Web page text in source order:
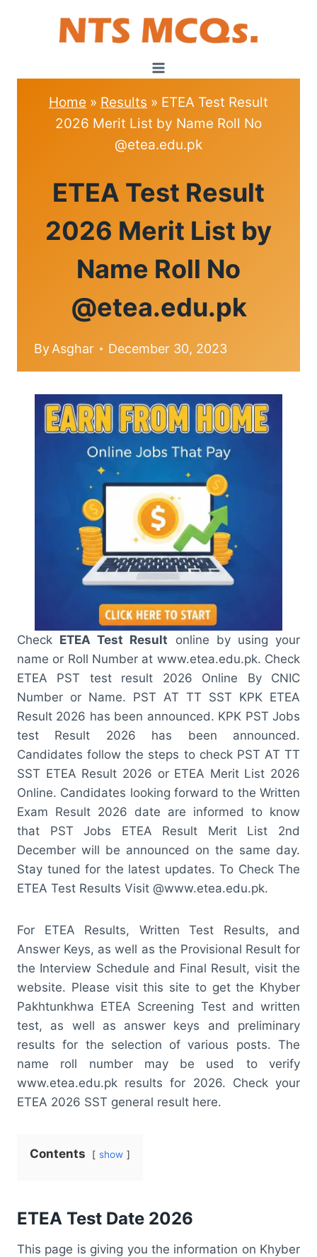
Home » Results » ETEA Test Result
2026 Merit List by Name Roll No
@etea.edu.pk
|
ETEA
ETEA Test Result
2026 Merit List by
Name Roll No
@etea.edu.pk
ByAsghar December 30, 2023
Check ETEA Test Result online by using your
name or Roll Number at www.etea.edu.pk. Check
ETEA PST test result 2026 Online By CNIC
Number or Name. PST AT TT SST KPK ETEA
Result 2026 has been announced. KPK PST Jobs
test Result 2026 has been announced.
Candidates follow the steps to check PST AT TT
SST ETEA Result 2026 or ETEA Merit List 2026
Online. Candidates looking forward to the Written
Exam Result 2026 date are informed to know
that PST Jobs ETEA Result Merit List 2nd
December will be announced on the same day.
Stay tuned for the latest updates. To Check The
ETEA Test Results Visit @www.etea.edu.pk.
For ETEA Results, Written Test Results, and
Answer Keys, as well as the Provisional Result for
the Interview Schedule and Final Result, visit the
website. Please visit this site to get the Khyber
Pakhtunkhwa ETEA Screening Test and written
test, as well as answer keys and preliminary
results for the selection of various posts. The
name roll number may be used to verify
www.etea.edu.pk results for 2026. Check your
ETEA 2026 SST general result here.
Contents show
ETEA Test Date 2026
This page is giving you the information on Khyber